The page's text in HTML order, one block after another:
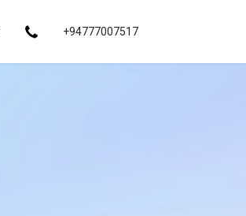
+94777007517